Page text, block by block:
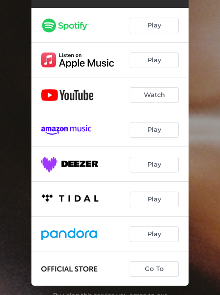
Play
Play
Watch
Play
Play
Play
Play
Go To